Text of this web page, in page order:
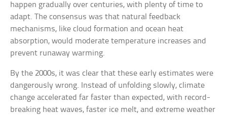
happen gradually over centuries, with plenty of time to
adapt. The consensus was that natural feedback
mechanisms, like cloud formation and ocean heat
absorption, would moderate temperature increases and
prevent runaway warming.
By the 2000s, it was clear that these early estimates were
dangerously wrong. Instead of unfolding slowly, climate
change accelerated far faster than expected, with record-
breaking heat waves, faster ice melt, and extreme weather